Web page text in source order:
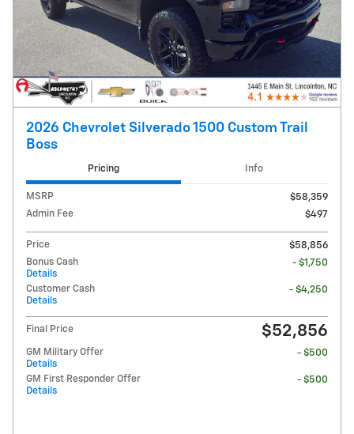
2026 Chevrolet Silverado 1500 Custom Trail
Boss
Pricing Info
MSRP
$58,359
Admin Fee
$497
Price
$58,856
Bonus Cash
Details
- $1,750
Customer Cash
Details
- $4,250
Final Price $52,856
GM Military Offer
Details
- $500
GM First Responder Offer
Details
- $500